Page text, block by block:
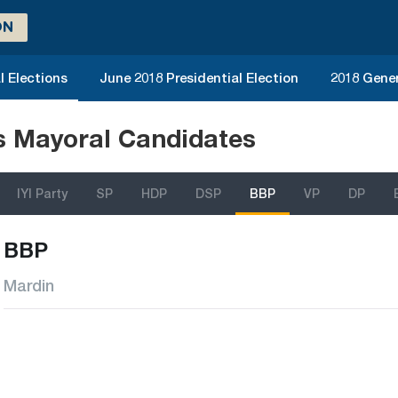
Elections June 2018 Presidential Election 2018
Mayoral Candidates
IYI Party SP HDP DSP BBP VP DP
BBP
Mardin